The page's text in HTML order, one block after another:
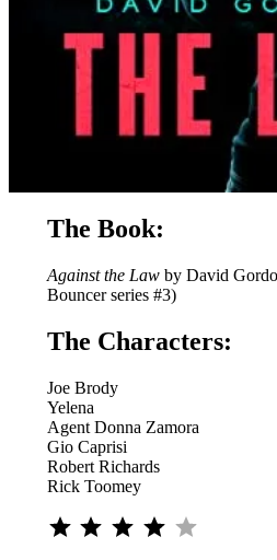
The Book:
Against the Law by David
Bouncer series #3)
The Characters:
Joe Brody
Yelena
Agent Donna Zamora
Gio Caprisi
Robert Richards
Rick Toomey